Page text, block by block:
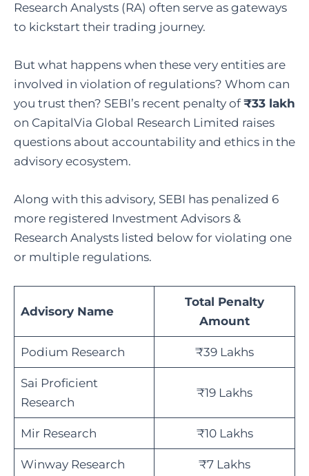
Research Analysts (RA) often serve as gateways
to kickstart their trading journey.
But what happens when these very entities are
involved in violation of regulations? Whom can
you trust then? SEBI’s recent penalty of ₹33 lakh
on CapitalVia Global Research Limited raises
questions about accountability and ethics in the
advisory ecosystem.
Along with this advisory, SEBI has penalized 6
more registered Investment Advisors &
Research Analysts listed below for violating one
or multiple regulations.
Advisory Name
Total Penalty
Amount
Podium Research ₹39 Lakhs
Sai Proficient
Research
₹19 Lakhs
Mir Research ₹10 Lakhs
Winway Research ₹7 Lakhs